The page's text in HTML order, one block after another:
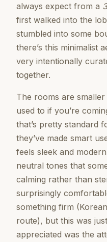
always expect from a
first walked into the
stumbled into some
there’s this minimalist
very intentionally
together.
The rooms are
used to if you’re
that’s pretty standard
they’ve made smart
feels sleek and
neutral tones that
calming rather than
surprisingly
something firm
route), but this was
appreciated was the